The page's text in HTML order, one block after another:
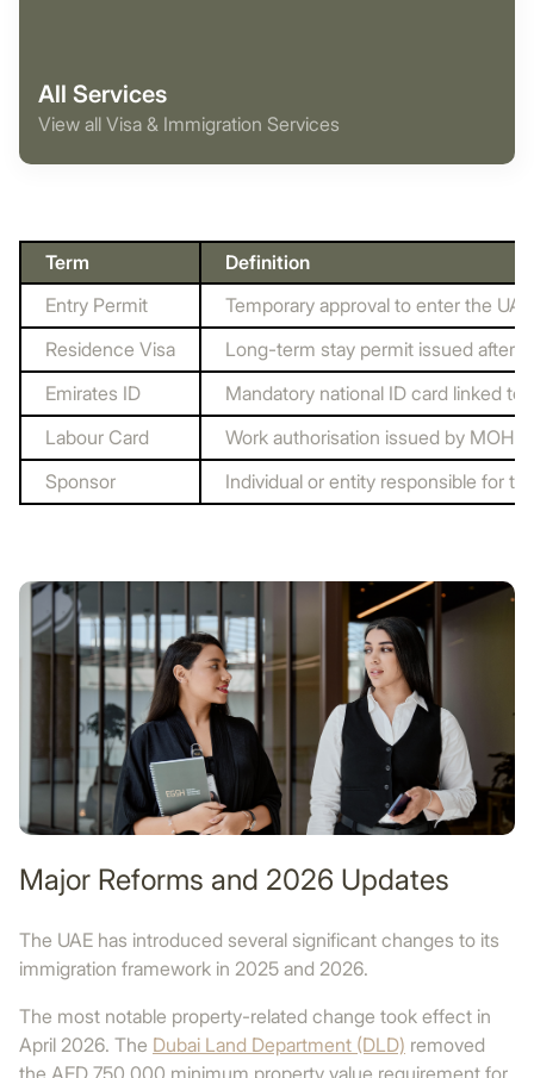
All Services
View all Visa & Immigration Services
Term
Definition
Entry Permit
Temporary approval to enter the
Residence Visa
Long-term stay permit issued after
Emirates ID
Mandatory national ID card linked to
Labour Card
Work authorisation issued by
Sponsor
Individual or entity responsible for
Major Reforms and 2026 Updates
The UAE has introduced several significant changes to its
immigration framework in 2025 and 2026.
The most notable property-related change took effect in
April 2026. The Dubai Land Department (DLD) removed
the AED 750,000 minimum property value requirement for